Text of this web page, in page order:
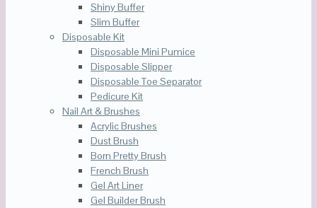
Shiny Buffer
Slim Buffer
Disposable Kit
Disposable Mini Pumice
Disposable Slipper
Disposable Toe Separator
Pedicure Kit
Nail Art & Brushes
Acrylic Brushes
Dust Brush
Born Pretty Brush
French Brush
Gel Art Liner
Gel Builder Brush